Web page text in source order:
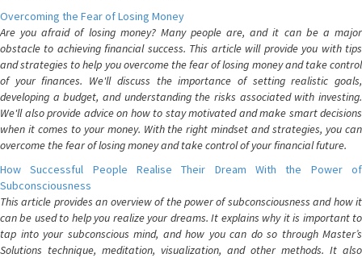
Overcoming the Fear of Losing Money
Are you afraid of losing money? Many people are, and it can be a major
obstacle to achieving financial success. This article will provide you with tips
and strategies to help you overcome the fear of losing money and take control
of your finances. We'll discuss the importance of setting realistic goals,
developing a budget, and understanding the risks associated with investing.
We'll also provide advice on how to stay motivated and make smart decisions
when it comes to your money. With the right mindset and strategies, you can
overcome the fear of losing money and take control of your financial future.
How Successful People Realise Their Dream With the Power of
Subconsciousness
This article provides an overview of the power of subconsciousness and how it
can be used to help you realize your dreams. It explains why it is important to
tap into your subconscious mind, and how you can do so through Master’s
Solutions technique, meditation, visualization, and other methods. It also